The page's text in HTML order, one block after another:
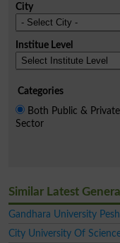
City
Institue Level
Categories
Both Public & Private
Sector
Similar Latest
Gandhara University
City University Of